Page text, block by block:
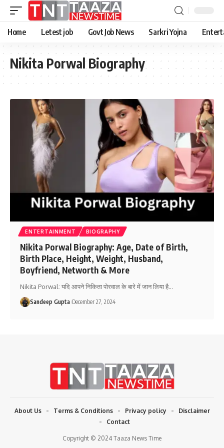
Home Letest job Govt Job News Sarkri Yojna
Nikita Porwal Biography
ENTERTAINMENT BIOGRAPHY
Nikita Porwal Biography: Age, Date of Birth,
Birth Place, Height, Weight, Husband,
Boyfriend, Networth & More
Nikita Porwal: यदि आपने निकिता पोरवाल के बारे में जान लिया है…
Sandeep Gupta December 27, 2024
Copyright © 2024 Taaza News Time
About Us Terms & Conditions Privacy policy
Disclaimer
Contact